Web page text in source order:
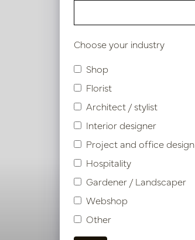
Choose your industry
Shop
Florist
Architect / stylist
Interior designer
Project and office design
Hospitality
Gardener / Landscaper
Webshop
Other